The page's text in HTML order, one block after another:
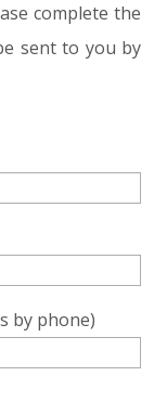
complete the
sent to you by
by phone)